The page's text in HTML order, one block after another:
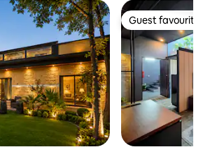
Guest favourite
Guest favourite